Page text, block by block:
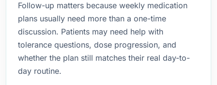
Follow-up matters because weekly medication
plans usually need more than a one-time
discussion. Patients may need help with
tolerance questions, dose progression, and
whether the plan still matches their real day-to-
day routine.